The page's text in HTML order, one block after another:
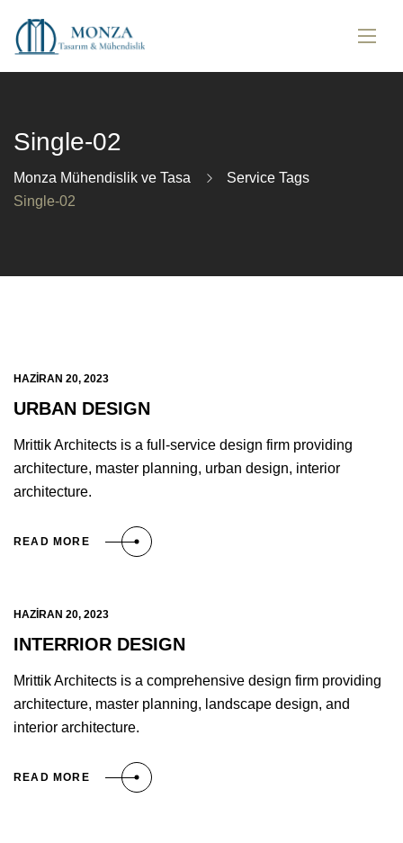
Single-02
Monza Mühendislik ve Tasa
Service Tags
Single-02
HAZIRAN 20, 2023
URBAN DESIGN
Mrittik Architects is a full-service design firm providing
architecture, master planning, urban design, interior
architecture.
READ MORE
HAZIRAN 20, 2023
INTERRIOR DESIGN
Mrittik Architects is a comprehensive design firm providing
architecture, master planning, landscape design, and
interior architecture.
READ MORE